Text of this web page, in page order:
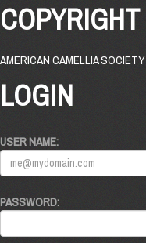
COPYRIGHT
AMERICAN CAMELLIA SOCIETY
LOGIN
USER NAME:
PASSWORD: